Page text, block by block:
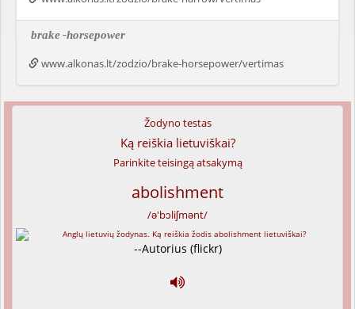
brake-horsepower
www.alkonas.lt/zodzio/brake-horsepower/vertimas
Žodyno testas
Ką reiškia lietuviškai?
Parinkite teisingą atsakymą
abolishment
/ə'bɔliʃmənt/
--Autorius (flickr)